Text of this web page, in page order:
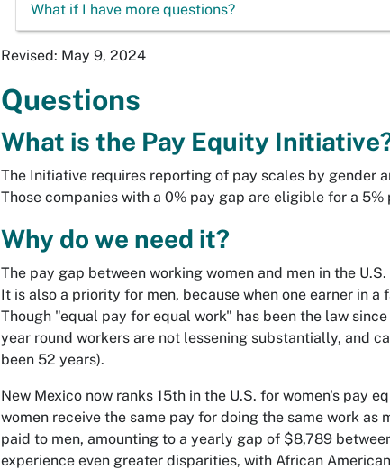
What if I have more questions?
Revised: May 9, 2024
Questions
What is the Pay Equity
The Initiative requires reporting of pay scales by gender
Those companies with a 0% pay gap are eligible for a 5%
Why do we need it?
The pay gap between working women and men in the
It is also a priority for men, because when one earner in
Though "equal pay for equal work" has been the law
year round workers are not lessening substantially, and
been 52 years).
New Mexico now ranks 15th in the U.S. for women's pay
women receive the same pay for doing the same work
paid to men, amounting to a yearly gap of $8,789
experience even greater disparities, with African